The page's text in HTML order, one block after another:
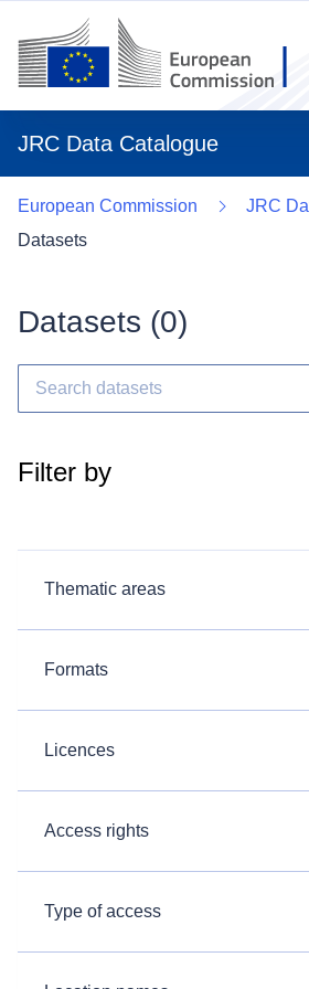
JRC Data Catalogue
European Commission
JRC
Datasets
Datasets (0)
Filter by
Thematic areas
Formats
Licences
Access rights
Type of access